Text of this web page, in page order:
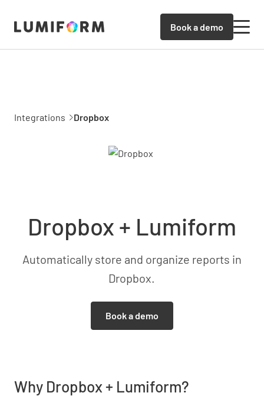
Book a demo
Integrations Dropbox
Dropbox + Lumiform
Automatically store and organize reports in
Dropbox.
Book a demo
Why Dropbox + Lumiform?